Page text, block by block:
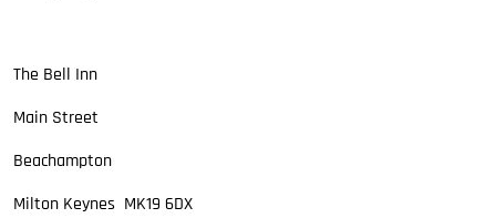
The Bell Inn
Main Street
Beachampton
Milton Keynes MK19 6DX